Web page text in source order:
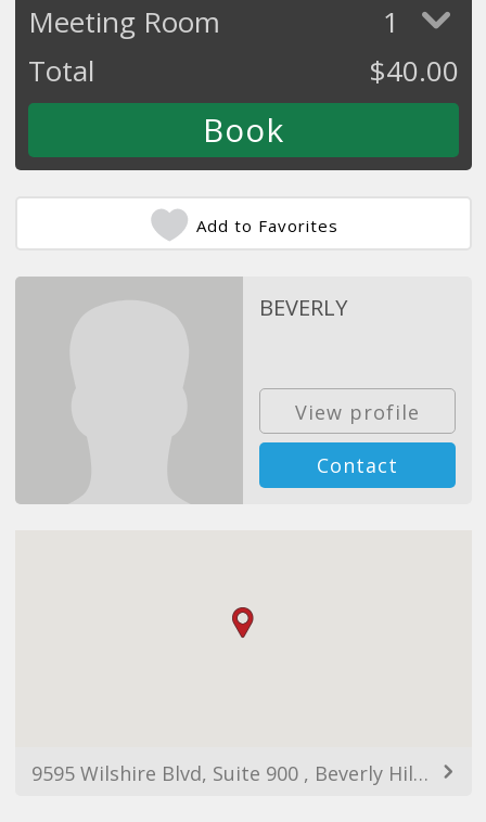
Meeting Room
1
Total
$40.00
Add to Favorites
BEVERLY
View profile
Contact
9595 Wilshire Blvd, Suite 900 , Beverly Hills, CA, 90212